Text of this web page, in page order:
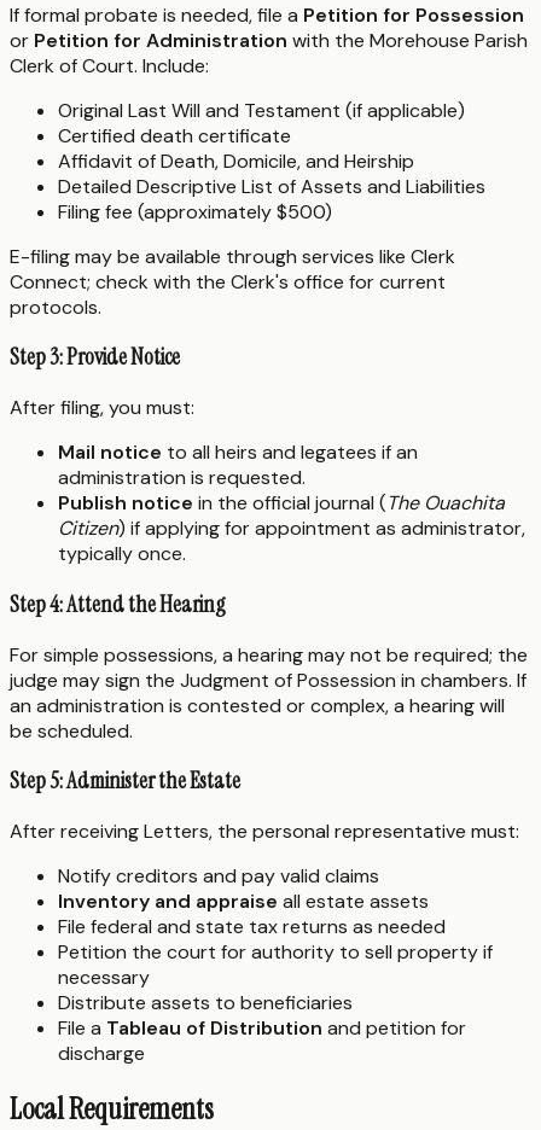
If formal probate is needed, file a Petition for Possession
or Petition for Administration with the Morehouse Parish
Clerk of Court. Include:
Original Last Will and Testament (if applicable)
Certified death certificate
Affidavit of Death, Domicile, and Heirship
Detailed Descriptive List of Assets and Liabilities
Filing fee (approximately $500)
E-filing may be available through services like Clerk
Connect; check with the Clerk's office for current
protocols.
Step 3: Provide Notice
After filing, you must:
Mail notice to all heirs and legatees if an
administration is requested.
Publish notice in the official journal (The Ouachita
Citizen) if applying for appointment as administrator,
typically once.
Step 4: Attend the Hearing
For simple possessions, a hearing may not be required; the
judge may sign the Judgment of Possession in chambers. If
an administration is contested or complex, a hearing will
be scheduled.
Step 5: Administer the Estate
After receiving Letters, the personal representative must:
Notify creditors and pay valid claims
Inventory and appraise all estate assets
File federal and state tax returns as needed
Petition the court for authority to sell property if
necessary
Distribute assets to beneficiaries
File a Tableau of Distribution and petition for
discharge
Local Requirements